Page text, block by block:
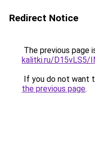
Redirect Notice
The previous page
kalitki.ru/D15vLS5/
If you do not want
the previous page.